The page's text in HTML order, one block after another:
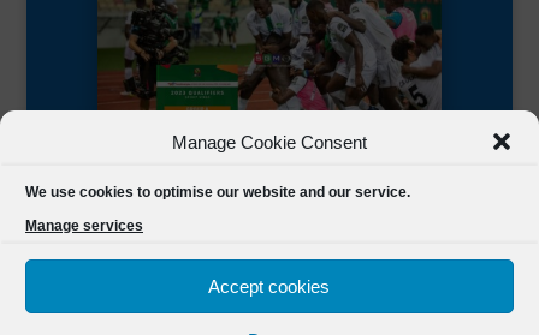
Manage Cookie Consent
We use cookies to optimise our website and our service.
Manage services
Accept cookies